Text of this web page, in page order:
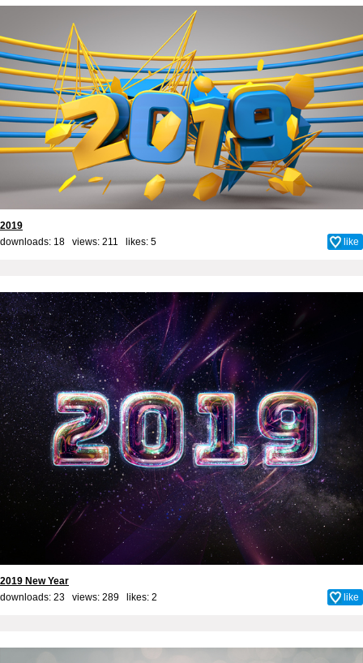
2019
downloads: 18 views: 211 likes: 5 like
2019 New Year
downloads: 23 views: 289 likes: 2 like